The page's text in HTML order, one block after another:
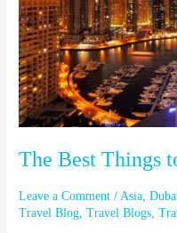
The Best Things
Leave a Comment / Asia ,
Travel Blog ,Travel Blogs ,
Do
in
Dubai